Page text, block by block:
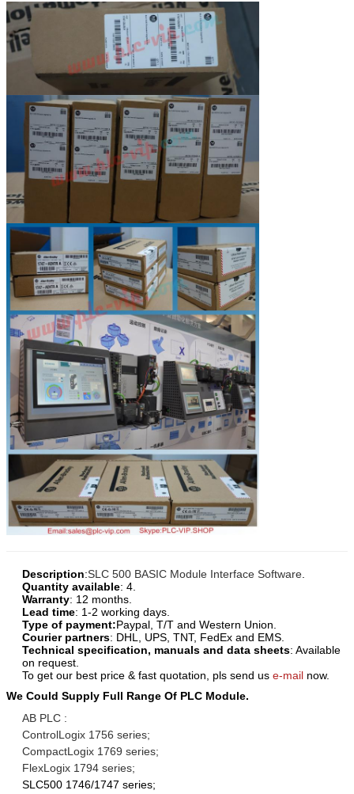
Description:SLC 500 BASIC Module Interface Software.
Quantity available: 4.
Warranty: 12 months.
Lead time: 1-2 working days.
Type of payment:Paypal, T/T and Western Union.
Courier partners: DHL, UPS, TNT, FedEx and EMS.
Technical specification, manuals and data sheets: Available
on request.
To get our best price & fast quotation, pls send us e-mail now.
We Could Supply Full Range Of PLC Module.
AB PLC :
ControlLogix 1756 series;
CompactLogix 1769 series;
FlexLogix 1794 series;
SLC500 1746/1747 series;